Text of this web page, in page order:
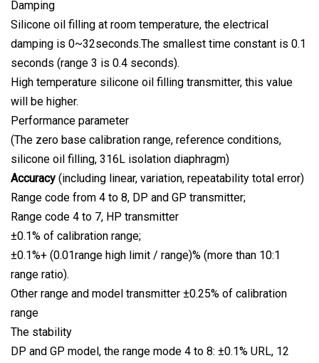
Damping
Silicone oil filling at room temperature, the electrical
damping is 0~32seconds.The smallest time constant is 0.1
seconds (range 3 is 0.4 seconds).
High temperature silicone oil filling transmitter, this value
will be higher.
Performance parameter
(The zero base calibration range, reference conditions,
silicone oil filling, 316L isolation diaphragm)
Accuracy (including linear, variation, repeatability total error)
Range code from 4 to 8, DP and GP transmitter;
Range code 4 to 7, HP transmitter
±0.1% of calibration range;
±0.1%+ (0.01range high limit / range)% (more than 10:1
range ratio).
Other range and model transmitter ±0.25% of calibration
range
The stability
DP and GP model, the range mode 4 to 8: ±0.1% URL, 12